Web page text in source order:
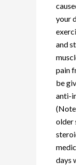
your
and
pain
be
anti-
older
days